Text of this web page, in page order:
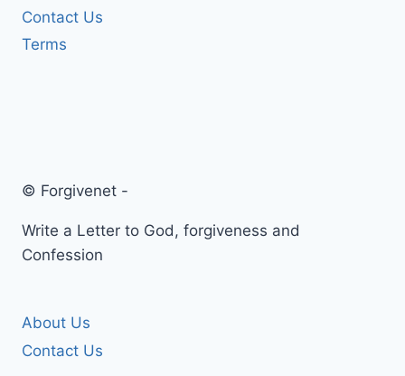
Contact Us
Terms
© Forgivenet -
Write a Letter to God, forgiveness and
Confession
About Us
Contact Us